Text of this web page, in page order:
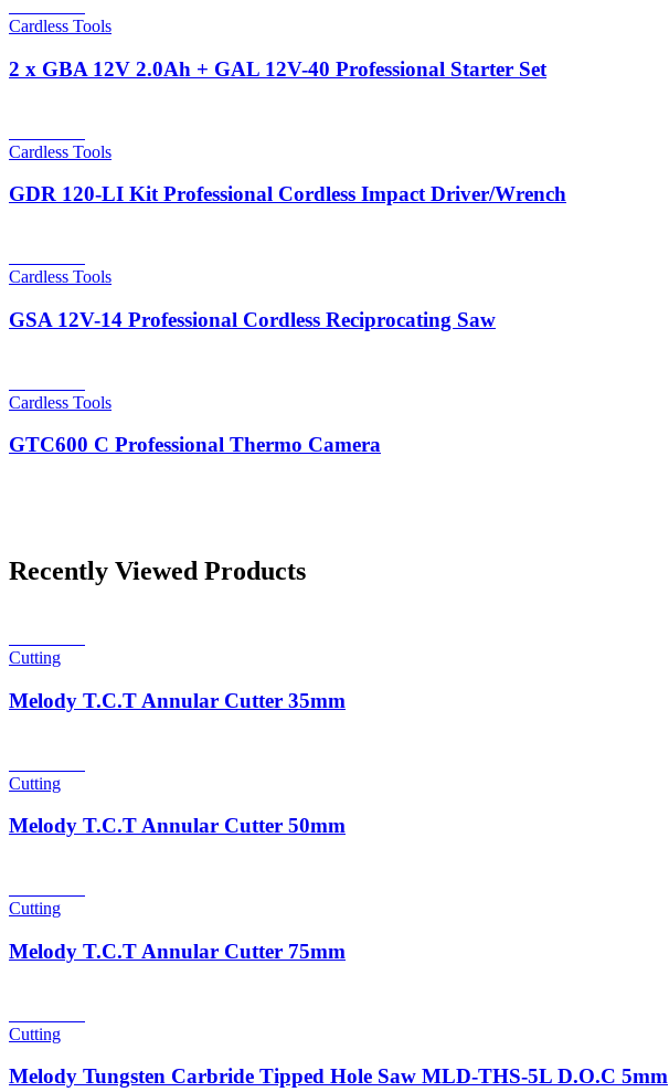
Cardless Tools
2 x GBA 12V 2.0Ah + GAL 12V-40 Professional Starter Set
Cardless Tools
GDR 120-LI Kit Professional Cordless Impact Driver/Wrench
Cardless Tools
GSA 12V-14 Professional Cordless Reciprocating Saw
Cardless Tools
GTC600 C Professional Thermo Camera
Recently Viewed Products
Cutting
Melody T.C.T Annular Cutter 35mm
Cutting
Melody T.C.T Annular Cutter 50mm
Cutting
Melody T.C.T Annular Cutter 75mm
Cutting
Melody Tungsten Carbride Tipped Hole Saw MLD-THS-5L D.O.C 5mm